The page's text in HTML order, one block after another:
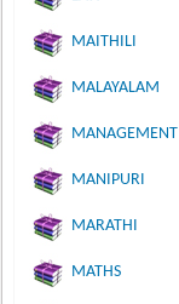
MAITHILI
MALAYALAM
MANAGEMENT
MANIPURI
MARATHI
MATHS